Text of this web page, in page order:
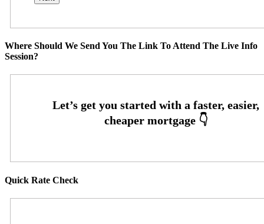
Where Should We Send You The Link To Attend The Live Info
Session?
Quick Rate Check